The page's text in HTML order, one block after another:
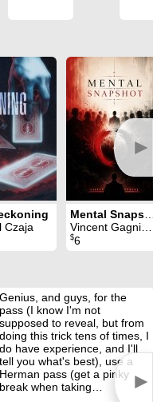
►
Czaja
Mental
Vincent Gagnieux
$6
►
Genius, and guys, for the
pass (I know I'm not
supposed to reveal, but from
doing this trick tens of times, I
do have experience, and I'll
tell you what's best), use a
Herman pass (get a pinky
break when taking…